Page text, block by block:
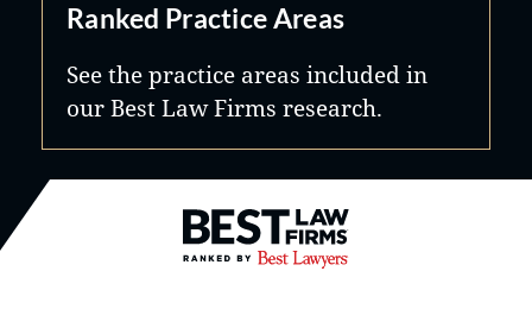
Ranked Practice Areas
See the practice areas included in
our Best Law Firms research.
Best Law Firms® - Ranked by